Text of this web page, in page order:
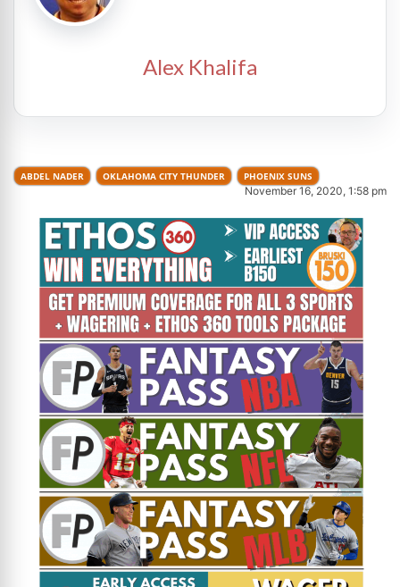
Alex Khalifa
ABDEL NADER OKLAHOMA CITY THUNDER PHOENIX SUNS
November 16, 2020, 1:58 pm